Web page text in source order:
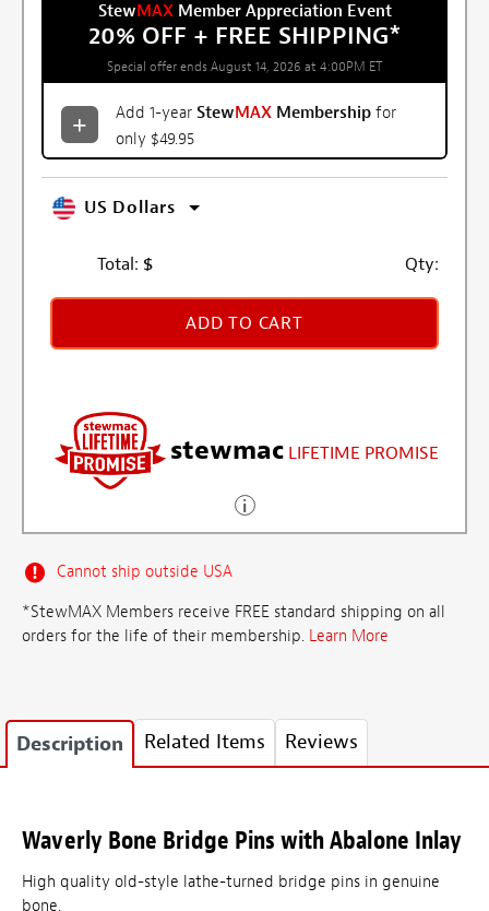
StewMAXMember Appreciation Event
20% OFF + FREE SHIPPING*
Special offer ends August 14, 2026 at 4:00PM ET
Add 1-year StewMAX Membership for
only $49.95
US Dollars
Total: $ Qty:
ADD TO CART
stewmac LIFETIME PROMISE
Cannot ship outside USA
*StewMAX Members receive FREE standard shipping on all
orders for the life of their membership. Learn More
Description Related Items Reviews
Waverly Bone Bridge Pins with Abalone Inlay
High quality old-style lathe-turned bridge pins in genuine
bone.